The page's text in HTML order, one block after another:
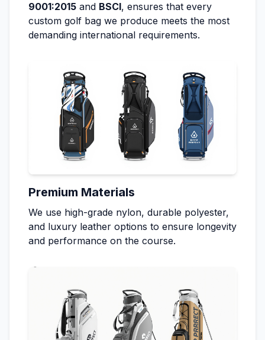
9001:2015 and BSCI, ensures that every
custom golf bag we produce meets the most
demanding international requirements.
Premium Materials
We use high-grade nylon, durable polyester,
and luxury leather options to ensure longevity
and performance on the course.